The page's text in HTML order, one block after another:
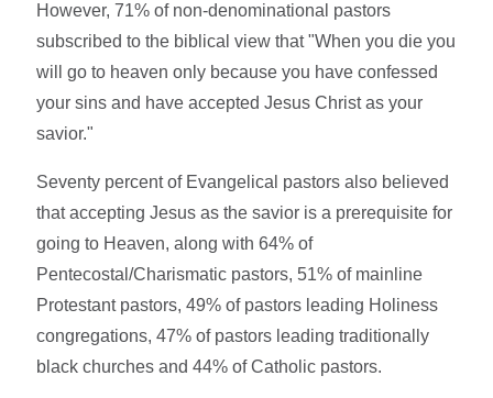
However, 71% of non-denominational pastors
subscribed to the biblical view that "When you die you
will go to heaven only because you have confessed
your sins and have accepted Jesus Christ as your
savior."
Seventy percent of Evangelical pastors also believed
that accepting Jesus as the savior is a prerequisite for
going to Heaven, along with 64% of
Pentecostal/Charismatic pastors, 51% of mainline
Protestant pastors, 49% of pastors leading Holiness
congregations, 47% of pastors leading traditionally
black churches and 44% of Catholic pastors.